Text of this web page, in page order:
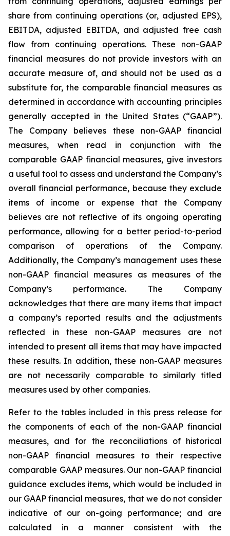
share from continuing operations (or, adjusted EPS),
EBITDA, adjusted EBITDA, and adjusted free cash
flow from continuing operations. These non-GAAP
financial measures do not provide investors with an
accurate measure of, and should not be used as a
substitute for, the comparable financial measures as
determined in accordance with accounting principles
generally accepted in the United States (“GAAP”).
The Company believes these non-GAAP financial
measures, when read in conjunction with the
comparable GAAP financial measures, give investors
a useful tool to assess and understand the Company’s
overall financial performance, because they exclude
items of income or expense that the Company
believes are not reflective of its ongoing operating
performance, allowing for a better period-to-period
comparison of operations of the Company.
Additionally, the Company’s management uses these
non-GAAP financial measures as measures of the
Company’s performance. The Company
acknowledges that there are many items that impact
a company’s reported results and the adjustments
reflected in these non-GAAP measures are not
intended to present all items that may have impacted
these results. In addition, these non-GAAP measures
are not necessarily comparable to similarly titled
measures used by other companies.
Refer to the tables included in this press release for
the components of each of the non-GAAP financial
measures, and for the reconciliations of historical
non-GAAP financial measures to their respective
comparable GAAP measures. Our non-GAAP financial
guidance excludes items, which would be included in
our GAAP financial measures, that we do not consider
indicative of our on-going performance; and are
calculated in a manner consistent with the